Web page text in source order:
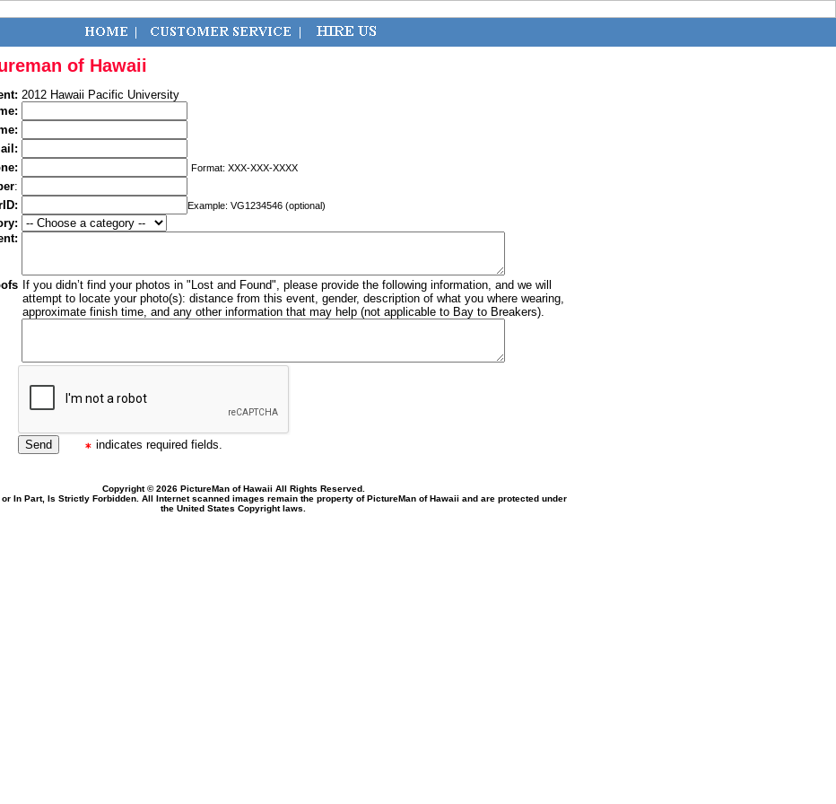
of Hawaii
2012 Hawaii Pacific University
Format: XXX-XXX-XXXX
:
Example: VG1234546 (optional)
If you didn’t find your photos in "Lost and Found", please provide the following information, and we will
attempt to locate your photo(s): distance from this event, gender, description of what you where wearing,
approximate finish time, and any other information that may help (not applicable to Bay to Breakers).
indicates required fields.
Copyright © 2026 PictureMan of Hawaii All Rights Reserved.
In Part, Is Strictly Forbidden. All Internet scanned images remain the property of PictureMan of Hawaii and are protected under
the United States Copyright laws.